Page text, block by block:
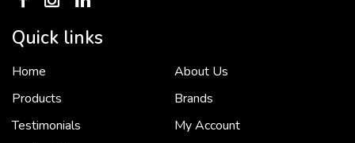
Quick links
Home
About Us
Products
Brands
Testimonials
My Account
To put it simply, we would not be in business...